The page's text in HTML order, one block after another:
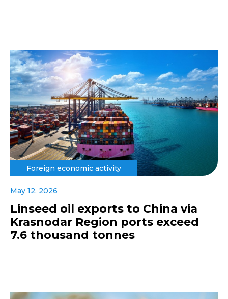
Foreign economic activity
May 12, 2026
Linseed oil exports to China via
Krasnodar Region ports exceed
7.6 thousand tonnes